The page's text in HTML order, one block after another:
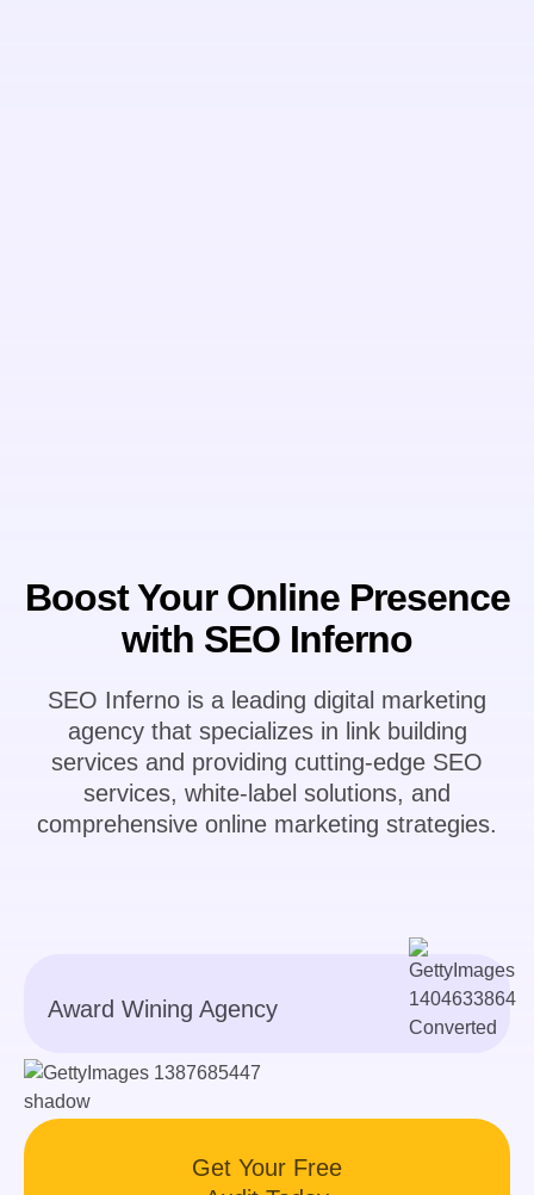
Boost Your Online Presence
with SEO Inferno
SEO Inferno is a leading digital marketing
agency that specializes in link building
services and providing cutting-edge SEO
services, white-label solutions, and
comprehensive online marketing strategies.
Award Wining Agency
Get Your Free